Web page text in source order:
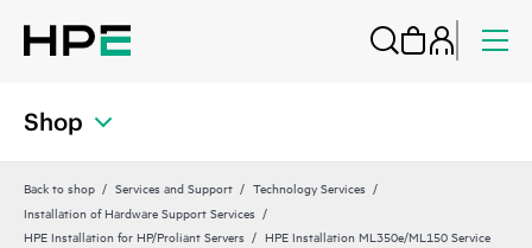
Shop
Back to shop Services and Support
Technology Services
Installation of Hardware Support Services
HPE Installation for HP/Proliant Servers
HPE Installation ML350e/ML150 Service